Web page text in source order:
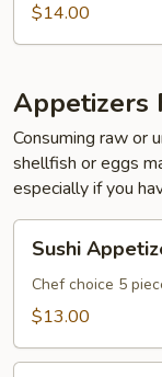
$14.00
Appetizers
Consuming raw or
shellfish or eggs
especially if you
Appetizer
Sushi
Chef choice 5
$13.00